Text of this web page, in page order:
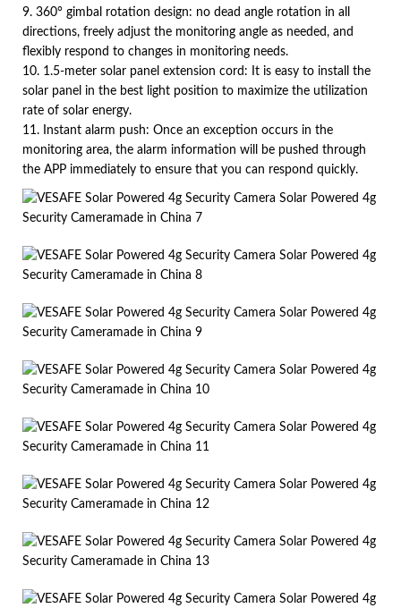
9. 360° gimbal rotation design: no dead angle rotation in all
directions, freely adjust the monitoring angle as needed, and
flexibly respond to changes in monitoring needs.
10. 1.5-meter solar panel extension cord: It is easy to install the
solar panel in the best light position to maximize the utilization
rate of solar energy.
11. Instant alarm push: Once an exception occurs in the
monitoring area, the alarm information will be pushed through
the APP immediately to ensure that you can respond quickly.